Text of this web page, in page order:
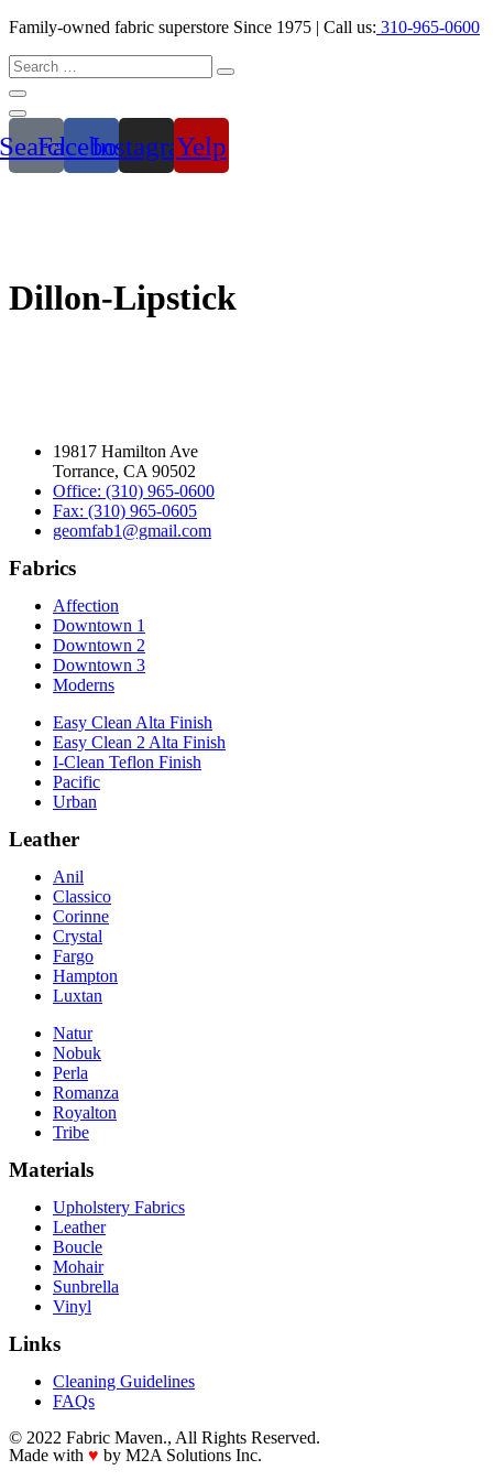
Family-owned fabric superstore Since 1975 | Call us: 310-965-0600
SearchFacebookInstagramYelp
Dillon-Lipstick
19817 Hamilton Ave
Torrance, CA 90502
Office: (310) 965-0600
Fax: (310) 965-0605
geomfab1@gmail.com
Fabrics
Affection
Downtown 1
Downtown 2
Downtown 3
Moderns
Easy Clean Alta Finish
Easy Clean 2 Alta Finish
I-Clean Teflon Finish
Pacific
Urban
Leather
Anil
Classico
Corinne
Crystal
Fargo
Hampton
Luxtan
Natur
Nobuk
Perla
Romanza
Royalton
Tribe
Materials
Upholstery Fabrics
Leather
Boucle
Mohair
Sunbrella
Vinyl
Links
Cleaning Guidelines
FAQs
© 2022 Fabric Maven., All Rights Reserved.
Made with ♥ by M2A Solutions Inc.